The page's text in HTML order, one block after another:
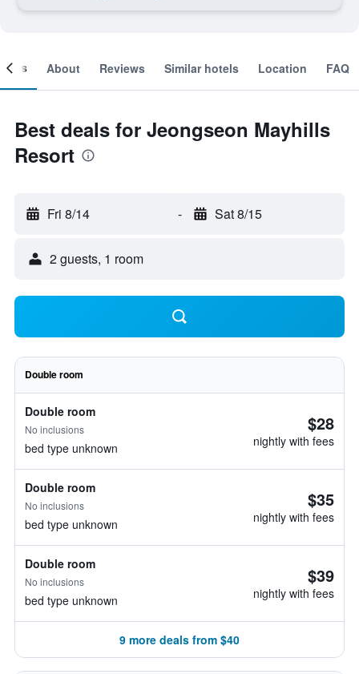
About Reviews Similar hotels Location FAQ
Best deals for Jeongseon Mayhills
Resort
Fri 8/14 - Sat 8/15
2 guests, 1 room
Double room
Double room
No inclusions
bed type unknown
$28
nightly with fees
Double room
No inclusions
bed type unknown
$35
nightly with fees
Double room
No inclusions
bed type unknown
$39
nightly with fees
9 more deals from $40